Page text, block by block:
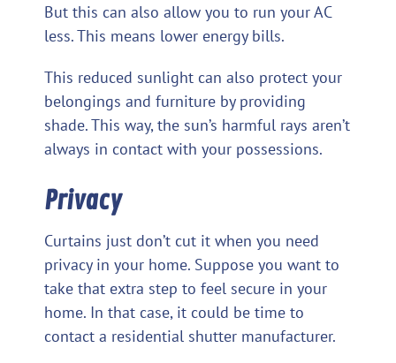
But this can also allow you to run your AC
less. This means lower energy bills.
This reduced sunlight can also protect your
belongings and furniture by providing
shade. This way, the sun’s harmful rays aren’t
always in contact with your possessions.
Privacy
Curtains just don’t cut it when you need
privacy in your home. Suppose you want to
take that extra step to feel secure in your
home. In that case, it could be time to
contact a residential shutter manufacturer.